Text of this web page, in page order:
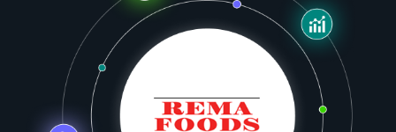
Indústrias
Parceiros